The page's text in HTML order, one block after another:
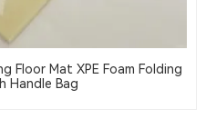
Floor Mat XPE Foam Folding
Handle Bag